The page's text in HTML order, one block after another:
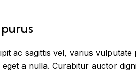
ac sagittis vel, varius
a nulla. Curabitur auctor